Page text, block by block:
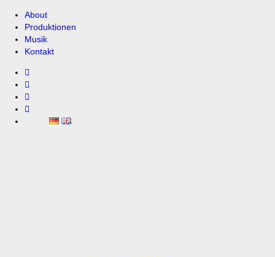
About
Produktionen
Musik
Kontakt